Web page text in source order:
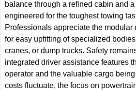
balance through a refined cabin and
engineered for the toughest towing
Professionals appreciate the
for easy upfitting of specialized
cranes, or dump trucks. Safety
integrated driver assistance features
operator and the valuable cargo being
costs fluctuate, the focus on